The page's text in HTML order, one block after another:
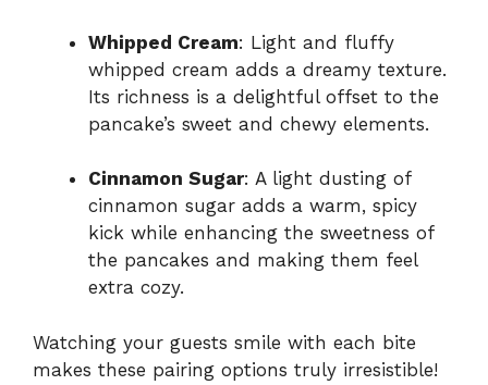
Whipped Cream: Light and fluffy
whipped cream adds a dreamy texture.
Its richness is a delightful offset to the
pancake’s sweet and chewy elements.
Cinnamon Sugar: A light dusting of
cinnamon sugar adds a warm, spicy
kick while enhancing the sweetness of
the pancakes and making them feel
extra cozy.
Watching your guests smile with each bite
makes these pairing options truly irresistible!